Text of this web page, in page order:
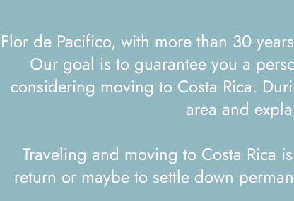
Flor de Pacifico, with more than 30 years of experience in Costa Rica, offers group trips that go beyond the classic tropical vacation.
Our goal is to guarantee you a
considering moving to Costa Rica.
area and
Traveling and moving to Costa Rica
return or maybe to settle down